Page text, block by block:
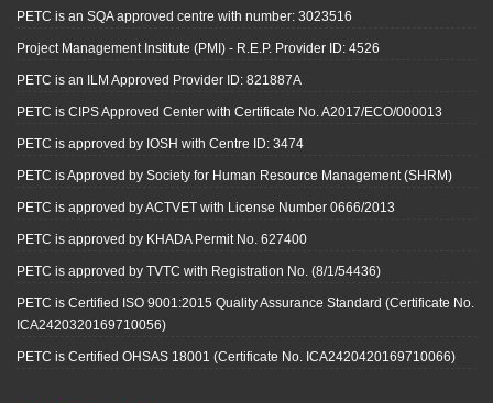
PETC is an SQA approved centre with number: 3023516
Project Management Institute (PMI) - R.E.P. Provider ID: 4526
PETC is an ILM Approved Provider ID: 821887A
PETC is CIPS Approved Center with Certificate No. A2017/ECO/000013
PETC is approved by IOSH with Centre ID: 3474
PETC is Approved by Society for Human Resource Management (SHRM)
PETC is approved by ACTVET with License Number 0666/2013
PETC is approved by KHADA Permit No. 627400
PETC is approved by TVTC with Registration No. (8/1/54436)
PETC is Certified ISO 9001:2015 Quality Assurance Standard (Certificate No.
ICA2420320169710056)
PETC is Certified OHSAS 18001 (Certificate No. ICA2420420169710066)